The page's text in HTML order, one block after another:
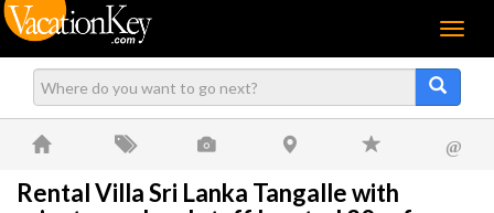
Menu
@
Rental Villa Sri Lanka Tangalle with